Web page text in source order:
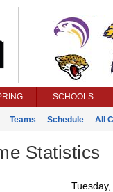
SCHOOLS
Teams Schedule All
Statistics